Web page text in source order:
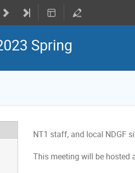
Spring
NT1 staff, and local NDGF
This meeting will be hosted